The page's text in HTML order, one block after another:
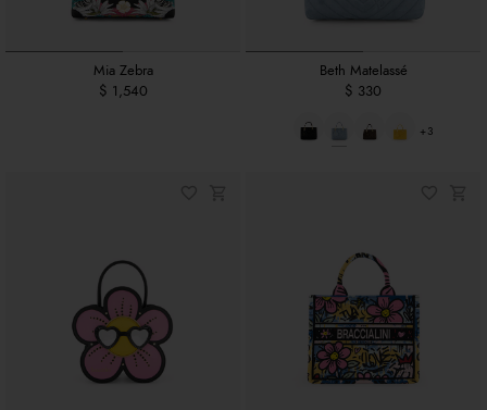
Mia Zebra
$ 1,540
Beth Matelassé
$ 330
+3